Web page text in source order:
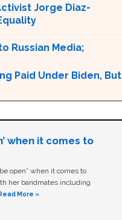
Jorge Diaz-
Russian Media;
Paid Under Biden, But
when it comes to
open” when it comes to
her bandmates including
More »